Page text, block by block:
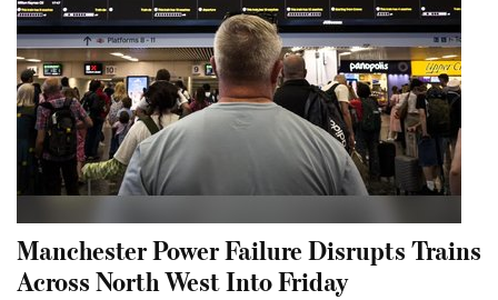
Manchester Power Failure Disrupts Trains
Across North West Into Friday